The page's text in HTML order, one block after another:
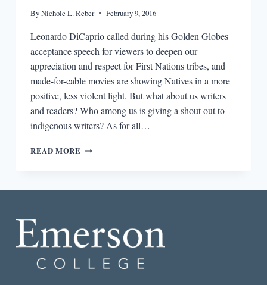
ByNichole L. Reber February 9, 2016
Leonardo DiCaprio called during his Golden Globes
acceptance speech for viewers to deepen our
appreciation and respect for First Nations tribes, and
made-for-cable movies are showing Natives in a more
positive, less violent light. But what about us writers
and readers? Who among us is giving a shout out to
indigenous writers? As for all…
READ MORE READING
WE
READING